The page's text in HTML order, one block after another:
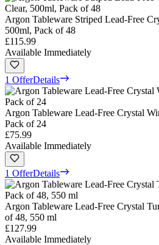
Argon Tableware Striped Lead-Free
500ml, Pack of 48
£115.99
Available Immediately
1 OfferDetails
Argon Tableware Lead-Free Crystal
Pack of 24
£75.99
Available Immediately
1 OfferDetails
Argon Tableware Lead-Free Crystal
of 48, 550 ml
£127.99
Available Immediately